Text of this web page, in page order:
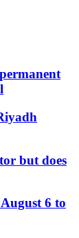
but does
6 to